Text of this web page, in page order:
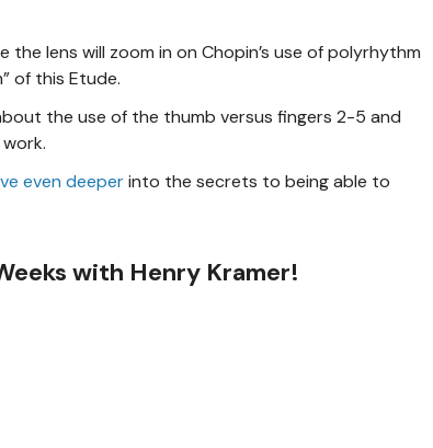
lens will zoom in on Chopin’s use of polyrhythm
of this Etude.
the use of the thumb versus fingers 2-5 and
even deeperinto the secrets to being able to
with Henry Kramer!